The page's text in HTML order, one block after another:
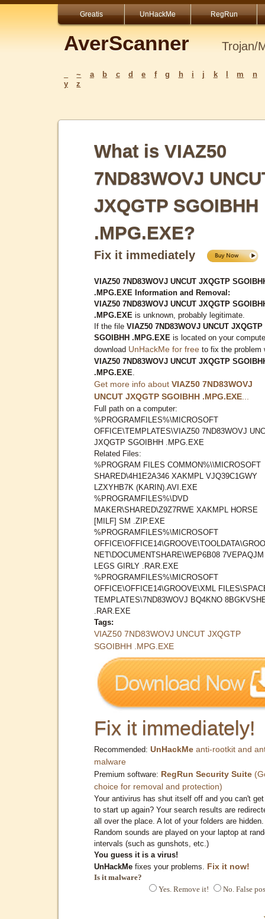
Greatis UnHackMe RegRun
AverScanner Trojan/
~ a b c d e f g h i j k m
n
y
z
What is VIAZ50
7ND83WOVJ
JXQGTP SGOIBHH
.MPG.EXE?
Fix it immediately
VIAZ50 7ND83WOVJ UNCUT JXQGTP
.MPG.EXE Information and Removal:
VIAZ50 7ND83WOVJ UNCUT JXQGTP
.MPG.EXE is unknown, probably legitimate.
If the file VIAZ50 7ND83WOVJ UNCUT JXQGTP
SGOIBHH .MPG.EXE is located on your
download UnHackMe for free to fix the problem
VIAZ50 7ND83WOVJ UNCUT JXQGTP
.MPG.EXE
Get more info about VIAZ50 7ND83WOVJ
UNCUT JXQGTP SGOIBHH .MPG.EXE
Full path on a computer:
%PROGRAMFILES%\MICROSOFT
OFFICE\TEMPLATES\VIAZ50 7ND83WOVJ
JXQGTP SGOIBHH .MPG.EXE
Related Files:
%PROGRAM FILES COMMON%\\MICROSOFT
SHARED\4H1E2A346 XAKMPL VJQ39C1GWY
LZXYHB7K (KARIN).AVI.EXE
%PROGRAMFILES%\DVD
MAKER\SHARED\Z9Z7RWE XAKMPL HORSE
[MILF] SM .ZIP.EXE
%PROGRAMFILES%\MICROSOFT
NET\DOCUMENTSHARE\WEP6B08 7VEPAQJM
LEGS GIRLY .RAR.EXE
%PROGRAMFILES%\MICROSOFT
OFFICE\OFFICE14\GROOVE\XML
TEMPLATES\7ND83WOVJ BQ4KNO
.RAR.EXE
Tags:
VIAZ50 7ND83WOVJ UNCUT JXQGTP
SGOIBHH .MPG.EXE
Fix it immediately!
Recommended: UnHackMe anti-rootkit and
malware
Premium software: RegRun Security Suite
choice for removal and protection)
Your antivirus has shut itself off and you can't
to start up again? Your search results are
all over the place. A lot of your folders are hidden.
Random sounds are played on your laptop at
intervals (such as gunshots, etc.)
You guess it is a virus!
UnHackMe fixes your problems. Fix it now!
Is it malware?
Yes. Remove it!
No. False